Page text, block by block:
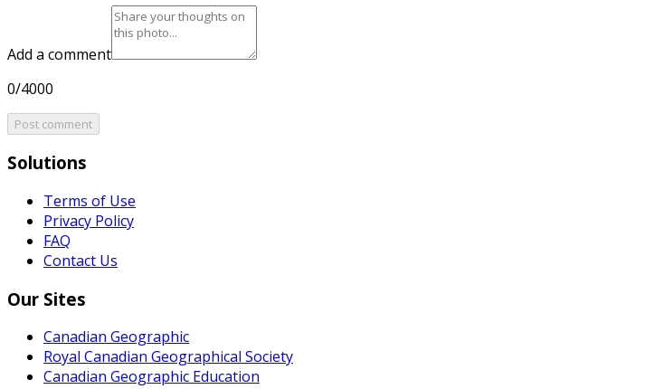
Add a comment
0/4000
Post comment
Solutions
Terms of Use
Privacy Policy
FAQ
Contact Us
Our Sites
Canadian Geographic
Royal Canadian Geographical Society
Canadian Geographic Education